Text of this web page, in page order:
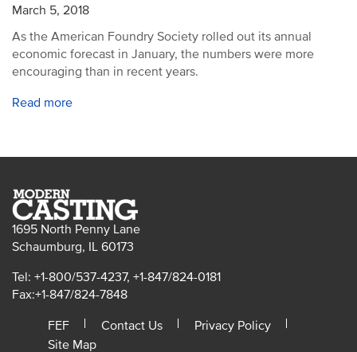
March 5, 2018
As the American Foundry Society rolled out its annual
economic forecast in January, the numbers were more
encouraging than in recent years.
Read more
1695 North Penny Lane
Schaumburg, IL 60173
Tel: +1-800/537-4237, +1-847/824-0181
Fax:+1-847/824-7848
FEF
Contact Us
Privacy Policy
Site Map